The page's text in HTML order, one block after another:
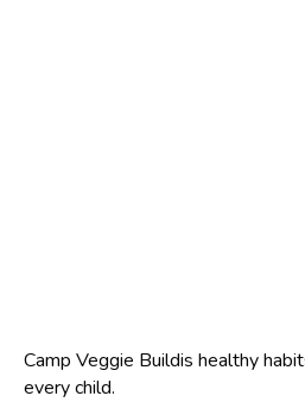
Camp Veggie Buildis healthy
every child.